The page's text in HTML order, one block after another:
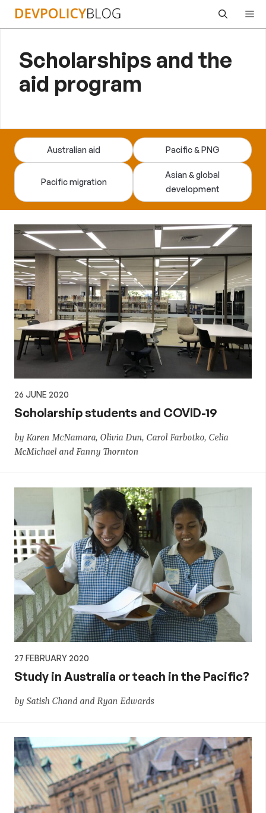
Skip
Scholarships and the
aid program
Australian aid Pacific & PNG
Pacific migration
Asian & global
development
26 JUNE 2020
Scholarship students and COVID-19
by Karen McNamara, Olivia Dun, Carol Farbotko, Celia
McMichael and Fanny Thornton
27 FEBRUARY 2020
Study in Australia or teach in the Pacific?
by Satish Chand and Ryan Edwards